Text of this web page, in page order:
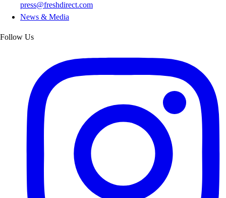
press@freshdirect.com
News & Media
Follow Us